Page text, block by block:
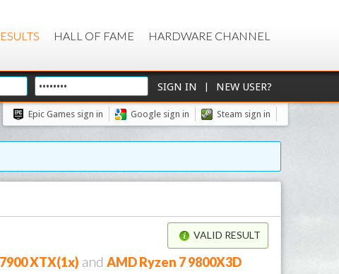
HALL OF FAME HARDWARE CHANNEL
|
Epic Games sign in Google sign in Steam sign in
VALID RESULT
XTX(1x) and AMD Ryzen 7 9800X3D